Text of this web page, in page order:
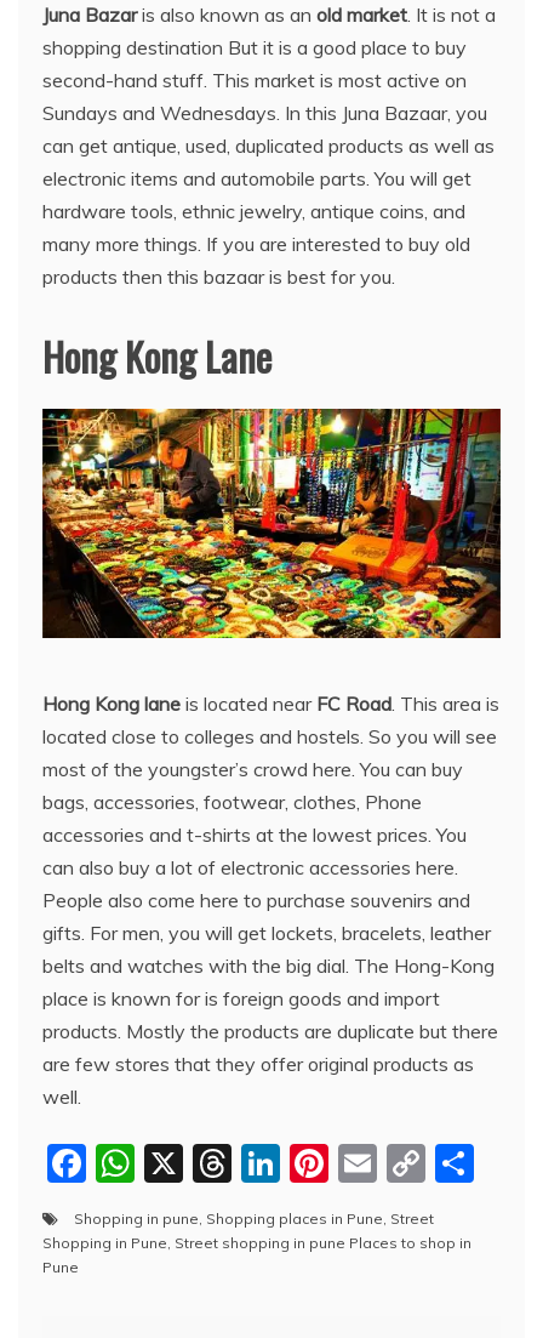
Juna Bazaris also known as an old market . It is not a
shopping destination But it is a good place to buy
second-hand stuff. This market is most active on
Sundays and Wednesdays. In this Juna Bazaar, you
can get antique, used, duplicated products as well as
electronic items and automobile parts. You will get
hardware tools, ethnic jewelry, antique coins, and
many more things. If you are interested to buy old
products then this bazaar is best for you.
Hong Kong Lane
Hong Kong lane is located near FC Road . This area is
located close to colleges and hostels. So you will see
most of the youngster’s crowd here. You can buy
bags, accessories, footwear, clothes, Phone
accessories and t-shirts at the lowest prices. You
can also buy a lot of electronic accessories here.
People also come here to purchase souvenirs and
gifts. For men, you will get lockets, bracelets, leather
belts and watches with the big dial. The Hong-Kong
place is known for is foreign goods and import
products. Mostly the products are duplicate but there
are few stores that they offer original products as
well.
F
c
W
h
at
X
T
hr
e
Li
n
k
Pi
nt
er
E
m
ai
C
o
p
Shopping in pune Shopping places in Pune Street
Shopping in Pune Street shopping in pune Places to shop in
Pune